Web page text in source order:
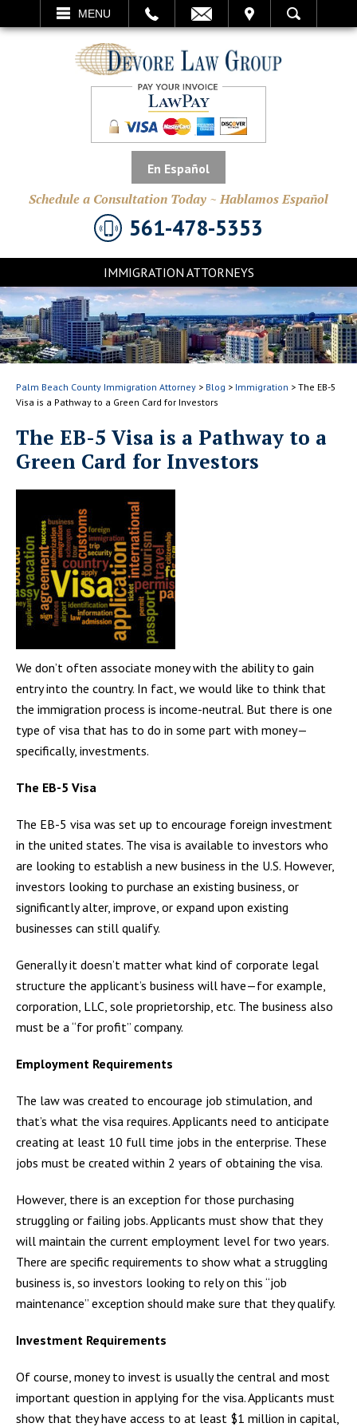
MENU
VISIT SEARCH
En Español
Schedule a Consultation Today ~ Hablamos Español
561-478-5353
IMMIGRATION ATTORNEYS
Palm Beach County Immigration Attorney > Blog > Immigration > The EB-5
Visa is a Pathway to a Green Card for Investors
The EB-5 Visa is a Pathway to a
Green Card for Investors
We don’t often associate money with the ability to gain
entry into the country. In fact, we would like to think that
the immigration process is income-neutral. But there is one
type of visa that has to do in some part with money—
specifically, investments.
The EB-5 Visa
The EB-5 visa was set up to encourage foreign investment
in the united states. The visa is available to investors who
are looking to establish a new business in the U.S. However,
investors looking to purchase an existing business, or
significantly alter, improve, or expand upon existing
businesses can still qualify.
Generally it doesn’t matter what kind of corporate legal
structure the applicant’s business will have—for example,
corporation, LLC, sole proprietorship, etc. The business also
must be a “for profit” company.
Employment Requirements
The law was created to encourage job stimulation, and
that’s what the visa requires. Applicants need to anticipate
creating at least 10 full time jobs in the enterprise. These
jobs must be created within 2 years of obtaining the visa.
However, there is an exception for those purchasing
struggling or failing jobs. Applicants must show that they
will maintain the current employment level for two years.
There are specific requirements to show what a struggling
business is, so investors looking to rely on this “job
maintenance” exception should make sure that they qualify.
Investment Requirements
Of course, money to invest is usually the central and most
important question in applying for the visa. Applicants must
show that they have access to at least $1 million in capital,